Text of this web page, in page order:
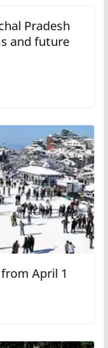
Pradesh
and future
April 1